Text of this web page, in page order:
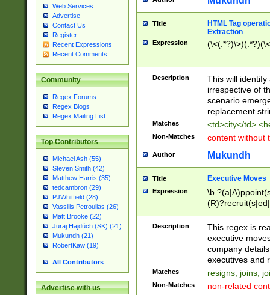
Web Services
Advertise
Contact Us
Register
Recent Expressions
Recent Comments
Community
Regex Forums
Regex Blogs
Regex Mailing List
Top Contributors
Michael Ash (55)
Steven Smith (42)
Matthew Harris (35)
tedcambron (29)
PJWhitfield (28)
Vassilis Petroulias (26)
Matt Brooke (22)
Juraj Hajdúch (SK) (21)
Mukundh (21)
RobertKaw (19)
All Contributors
Advertise with us
Title
HTML Tag
Extraction
Expression
Description
This will
irrespective of
scenario
replacement
Matches <td>city</td>
Non-Matches content without
Author Mukundh
Title Executive Moves
Expression
\b
names(d)?|
reassumes
promoted to|
will succeed|
promoted to|
Description
This regex is
executive
company
executives and
Matches resigns, joins,
Non-Matches non-related